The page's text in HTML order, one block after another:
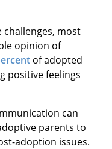
most
opinion of
of adopted
positive feelings
can
parents to
adoption issues.